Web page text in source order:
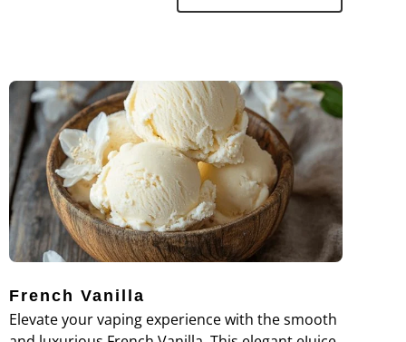
French Vanilla
Elevate your vaping experience with the smooth